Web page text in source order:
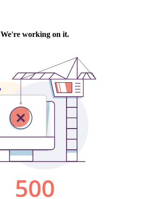
We're working on it.
500